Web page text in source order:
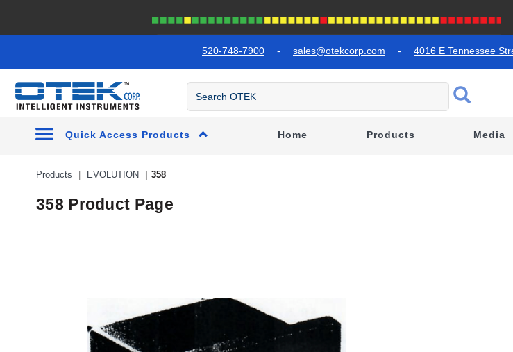
520-748-7900 - sales@otekcorp.com - 4016 E Tennessee
Quick Access Products Home Products Media
Products EVOLUTION 358
358 Product Page